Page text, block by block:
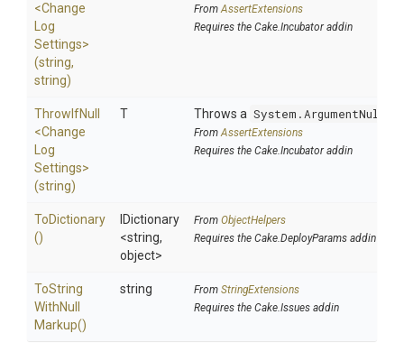
<Change
Log
Settings>
(string,
string)
FromAssertExtensions
Requires the Cake.Incubator addin
ThrowIfNull
<Change
Log
Settings>
(string)
T Throws a
FromAssertExtensions
Requires the Cake.Incubator addin
ToDictionary
()
IDictionary
<string,
object>
From ObjectHelpers
Requires the Cake.DeployParams addin
ToString
WithNull
Markup()
string From StringExtensions
Requires the Cake.Issues addin